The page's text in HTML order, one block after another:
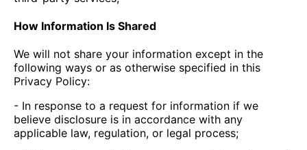
How Information Is Shared
We will not share your information except in the
following ways or as otherwise specified in this
Privacy Policy:
- In response to a request for information if we
believe disclosure is in accordance with any
applicable law, regulation, or legal process;